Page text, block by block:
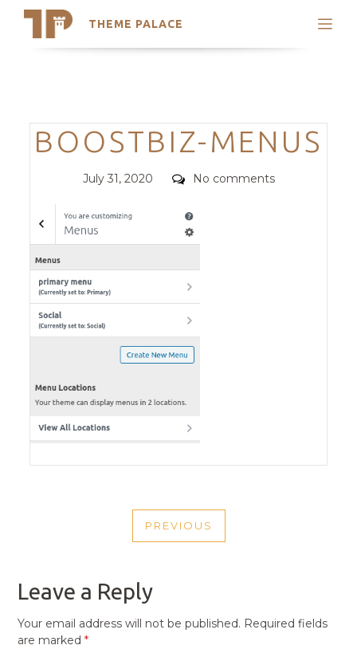
THEME PALACE
Search
Trending Themes
Categories
BOOSTBIZ-MENUS
Posted
July 31, 2020 Comments
No comments
NAVIGATION
PREVIOUS
PREVIOUS
Leave a Reply
Your email address will not be published. Required fields
are marked*